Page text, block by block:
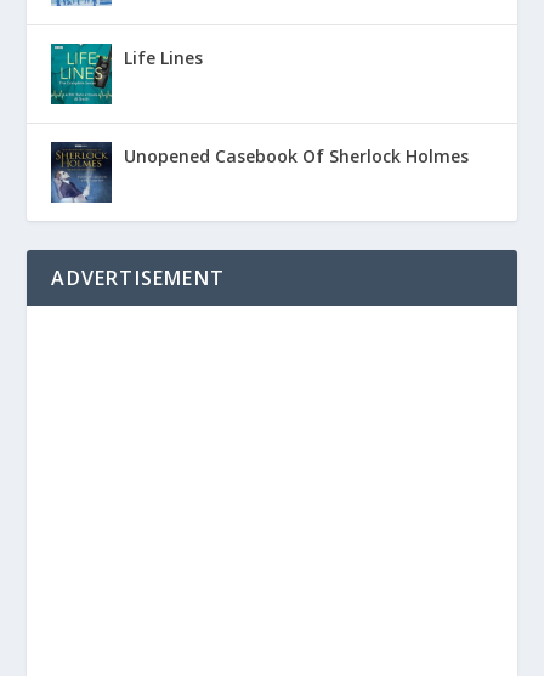
Life Lines
Unopened Casebook Of Sherlock Holmes
ADVERTISEMENT